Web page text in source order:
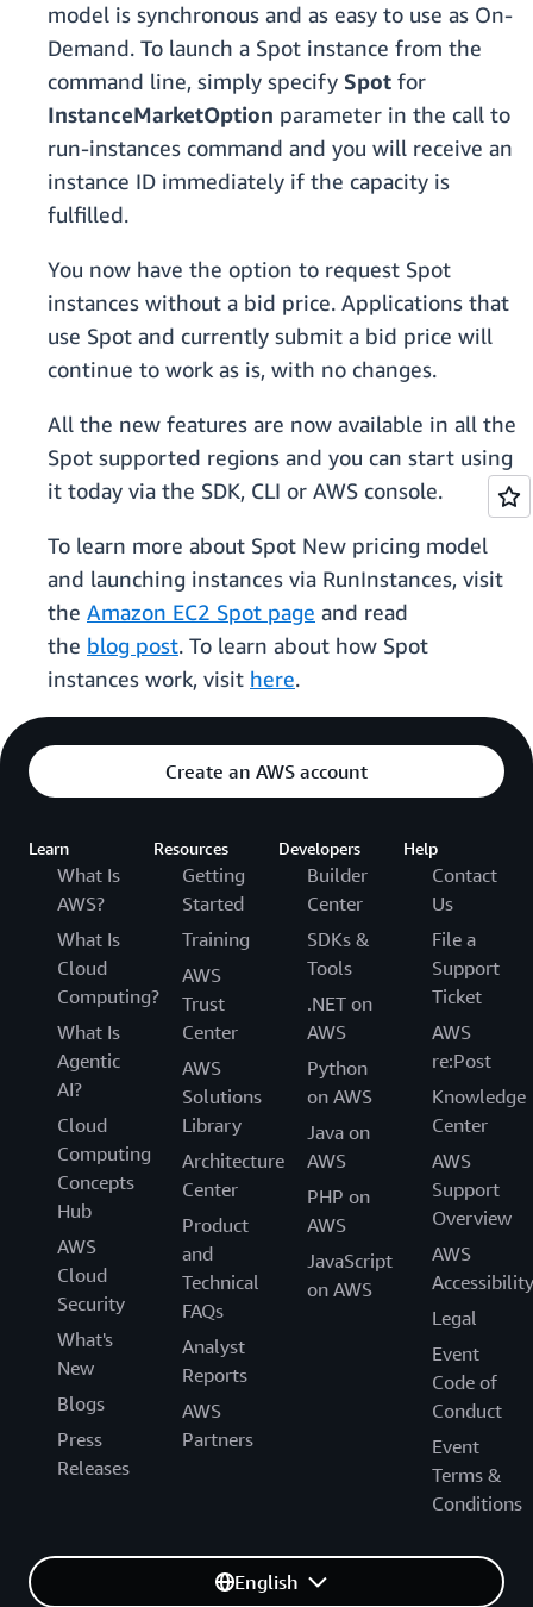
model is synchronous and as easy to use as On-
Demand. To launch a Spot instance from the
command line, simply specify Spot for
InstanceMarketOption parameter in the call to
run-instances command and you will receive an
instance ID immediately if the capacity is
fulfilled.
You now have the option to request Spot
instances without a bid price. Applications that
use Spot and currently submit a bid price will
continue to work as is, with no changes.
All the new features are now available in all the
Spot supported regions and you can start using
it today via the SDK, CLI or AWS console.
To learn more about Spot New pricing model
and launching instances via RunInstances, visit
the Amazon EC2 Spot page and read
the blog post. To learn about how Spot
instances work, visit here.
Create an AWS account
Learn
What Is
AWS?
What Is
Cloud
Computing?
What Is
Agentic
AI?
Cloud
Computing
Concepts
Hub
AWS
Cloud
Security
What's
New
Blogs
Press
Releases
Resources
Getting
Started
Training
AWS
Trust
Center
AWS
Solutions
Library
Architecture
Center
Product
and
Technical
FAQs
Analyst
Reports
AWS
Partners
Developers
Builder
Center
SDKs &
Tools
.NET on
AWS
Python
on AWS
Java on
AWS
PHP on
AWS
JavaScript
on AWS
Help
Contact
Us
File a
Support
Ticket
AWS
re:Post
Knowledge
Center
AWS
Support
Overview
AWS
Accessibility
Legal
Event
Code of
Conduct
Event
Terms &
Conditions
English